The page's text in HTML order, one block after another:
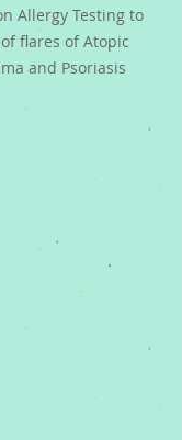
Allergy Testing to
flares of Atopic
and Psoriasis